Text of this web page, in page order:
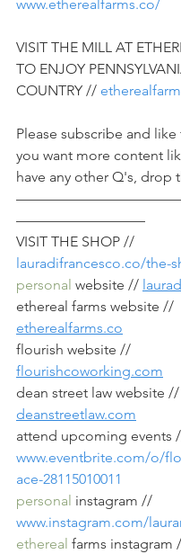
www.etherealfarms.co/
VISIT THE MILL AT
TO ENJOY
COUNTRY //
Please subscribe and
you want more content
have any other Q's, drop
—————————
VISIT THE SHOP //
lauradifrancesco.co/the-
personal website //
ethereal farms website //
etherealfarms.co
flourish website //
flourishcoworking.com
dean street law website //
deanstreetlaw.com
attend upcoming events
www.eventbrite.com/o/
ace-28115010011
personal instagram //
www.instagram.com/
ethereal farms instagram